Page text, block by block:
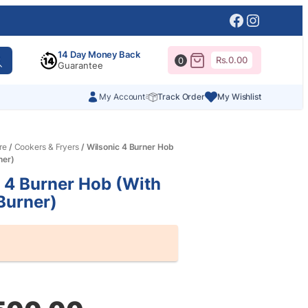
Facebook
14 Day Money Back
Guarantee
0 Rs.0.00
My Account Track Order My Wishlist
/ Cookers & Fryers/ Wilsonic 4 Burner Hob
Burner Hob (With